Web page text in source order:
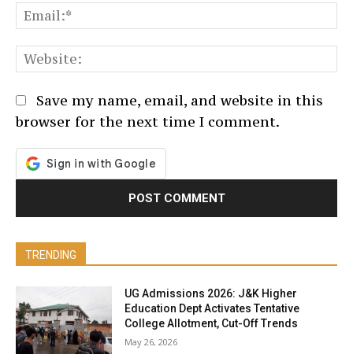
Save my name, email, and website in this
browser for the next time I comment.
TRENDING
UG Admissions 2026: J&K Higher
Education Dept Activates Tentative
College Allotment, Cut-Off Trends
May 26, 2026